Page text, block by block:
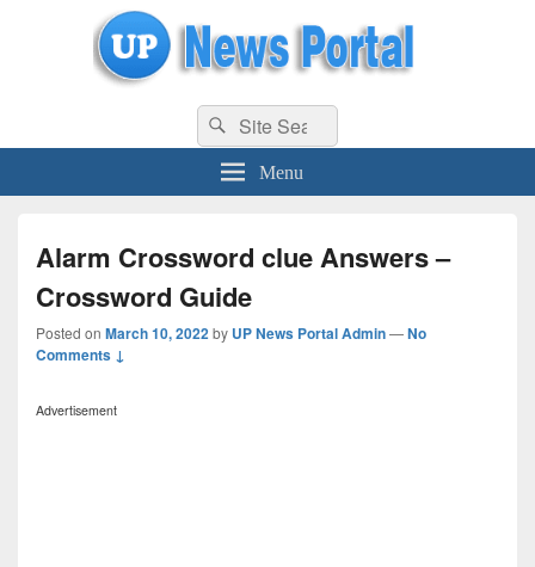
uppolice.org UP News Portal, Latest Result, Gaming, Tech, Sports news
Search
for:
Search
Menu
Alarm Crossword clue Answers –
Crossword Guide
Posted on March 10, 2022by UP News Portal Admin—No
Comments ↓
Advertisement